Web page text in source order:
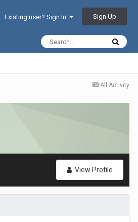
Existing user? Sign In Sign Up
All Activity
View Profile